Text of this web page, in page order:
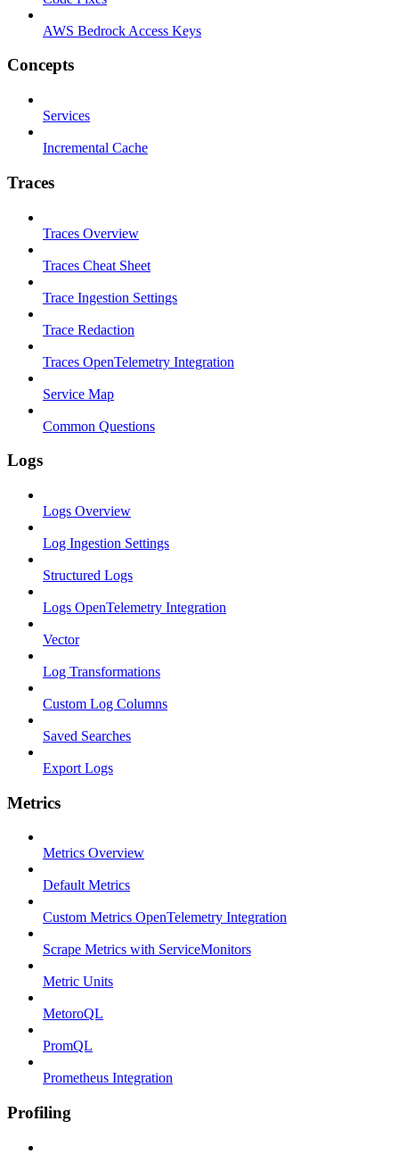
AWS Bedrock Access Keys
Concepts
Services
Incremental Cache
Traces
Traces Overview
Traces Cheat Sheet
Trace Ingestion Settings
Trace Redaction
Traces OpenTelemetry Integration
Service Map
Common Questions
Logs
Logs Overview
Log Ingestion Settings
Structured Logs
Logs OpenTelemetry Integration
Vector
Log Transformations
Custom Log Columns
Saved Searches
Export Logs
Metrics
Metrics Overview
Default Metrics
Custom Metrics OpenTelemetry Integration
Scrape Metrics with ServiceMonitors
Metric Units
MetoroQL
PromQL
Prometheus Integration
Profiling